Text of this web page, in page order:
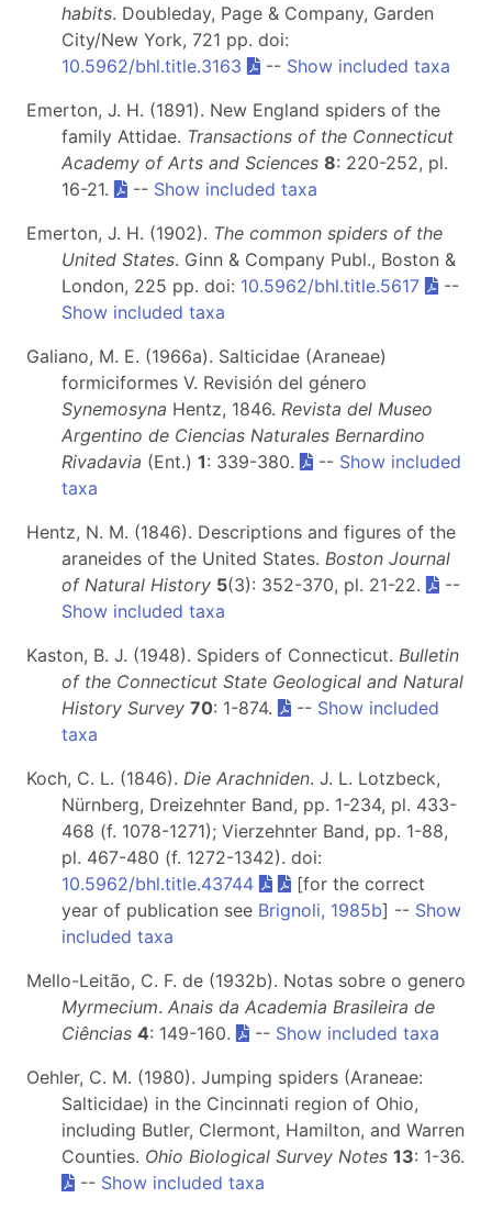
habits. Doubleday, Page & Company, Garden
City/New York, 721 pp. doi:
10.5962/bhl.title.3163
-- Show included taxa
Emerton, J. H. (1891). New England spiders of the
family Attidae. Transactions of the Connecticut
Academy of Arts and Sciences 8: 220-252, pl.
16-21.
-- Show included taxa
Emerton, J. H. (1902). The common spiders of the
United States. Ginn & Company Publ., Boston &
London, 225 pp. doi: 10.5962/bhl.title.5617
--
Show included taxa
Galiano, M. E. (1966a). Salticidae (Araneae)
formiciformes V. Revisión del género
Synemosyna Hentz, 1846. Revista del Museo
Argentino de Ciencias Naturales Bernardino
Rivadavia (Ent.) 1: 339-380. -- Show included
taxa
Hentz, N. M. (1846). Descriptions and figures of the
araneides of the United States. Boston Journal
of Natural History 5(3): 352-370, pl. 21-22.
--
Show included taxa
Kaston, B. J. (1948). Spiders of Connecticut. Bulletin
of the Connecticut State Geological and Natural
History Survey 70: 1-874. -- Show included
taxa
Koch, C. L. (1846). Die Arachniden. J. L. Lotzbeck,
Nürnberg, Dreizehnter Band, pp. 1-234, pl. 433-
468 (f. 1078-1271); Vierzehnter Band, pp. 1-88,
pl. 467-480 (f. 1272-1342). doi:
10.5962/bhl.title.43744
[for the correct
year of publication see Brignoli, 1985b] -- Show
included taxa
Mello-Leitão, C. F. de (1932b). Notas sobre o genero
Myrmecium. Anais da Academia Brasileira de
Ciências 4: 149-160. -- Show included taxa
Oehler, C. M. (1980). Jumping spiders (Araneae:
Salticidae) in the Cincinnati region of Ohio,
including Butler, Clermont, Hamilton, and Warren
Counties. Ohio Biological Survey Notes 13: 1-36.
-- Show included taxa